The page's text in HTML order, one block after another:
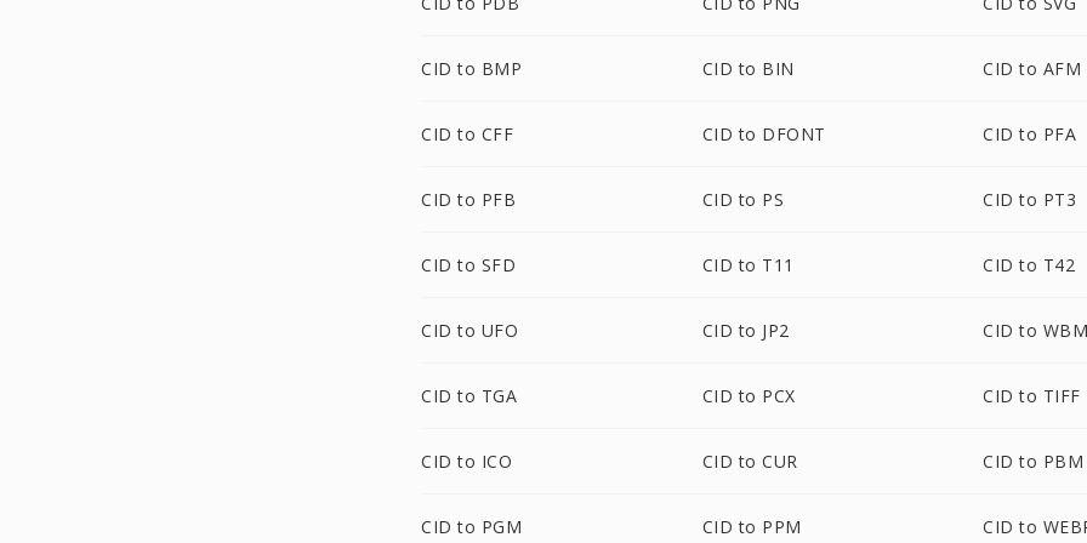
CID to BMP CID to BIN CID to AFM
CID to CFF CID to DFONT CID to PFA
CID to PFB CID to PS CID to PT3
CID to SFD CID to T11 CID to T42
CID to UFO CID to JP2 CID to
CID to TGA CID to PCX CID to TIFF
CID to ICO CID to CUR CID to PBM
CID to PGM CID to PPM CID to